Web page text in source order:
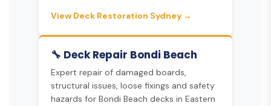
View Deck Restoration Sydney →
🔧 Deck Repair Bondi Beach
Expert repair of damaged boards,
structural issues, loose fixings and safety
hazards for Bondi Beach decks in Eastern